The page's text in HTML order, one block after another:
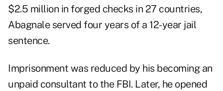
$2.5 million in forged checks in 27 countries,
Abagnale served four years of a 12-year jail
sentence.
Imprisonment was reduced by his becoming an
unpaid consultant to the FBI. Later, he opened